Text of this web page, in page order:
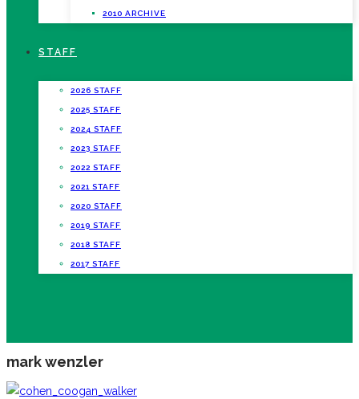
2010 ARCHIVE
STAFF
2026 STAFF
2025 STAFF
2024 STAFF
2023 STAFF
2022 STAFF
2021 STAFF
2020 STAFF
2019 STAFF
2018 STAFF
2017 STAFF
mark wenzler